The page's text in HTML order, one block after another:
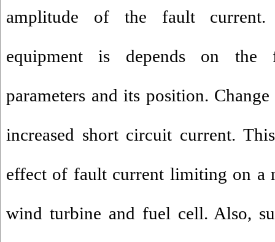
amplitude of the fault current.
equipment is depends on the
parameters and its position.
increased short circuit current.
effect of fault current limiting on a
wind turbine and fuel cell. Also,